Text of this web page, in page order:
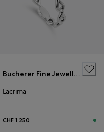
Bucherer Fine Jewellery
Lacrima
CHF 1,250